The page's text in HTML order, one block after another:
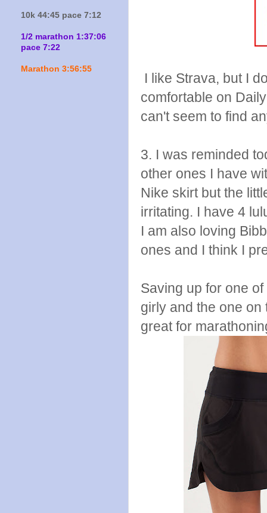
I like Strava, but I
comfortable on
can't seem to find
3. I was reminded
other ones I have
Nike skirt but the
irritating. I have 4
I am also loving
ones and I think I
Saving up for one
girly and the one on
great for
10k 44:45 pace 7:12
1/2 marathon 1:37:06
pace 7:22
Marathon 3:56:55